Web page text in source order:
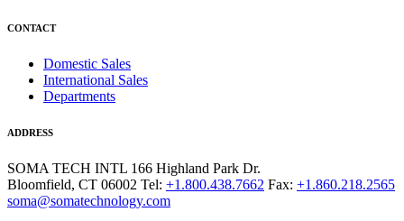
CONTACT
Domestic Sales
International Sales
Departments
ADDRESS
SOMA TECH INTL 166 Highland Park Dr.
Bloomfield, CT 06002 Tel: +1.800.438.7662 Fax: +1.860.218.2565
soma@somatechnology.com